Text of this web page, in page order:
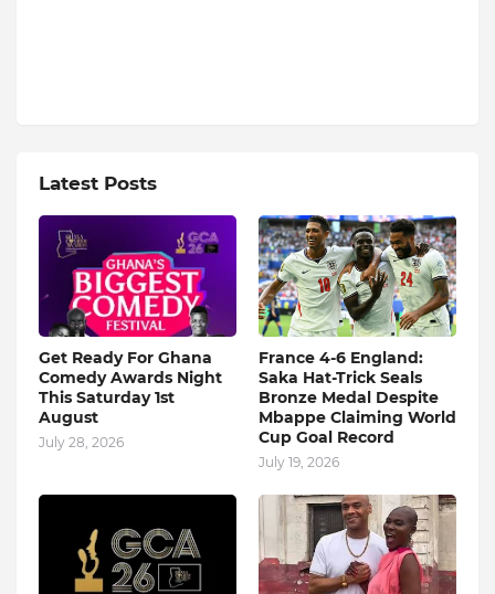
Latest Posts
Get Ready For Ghana
Comedy Awards Night
This Saturday 1st
August
July 28, 2026
France 4-6 England:
Saka Hat-Trick Seals
Bronze Medal Despite
Mbappe Claiming World
Cup Goal Record
July 19, 2026